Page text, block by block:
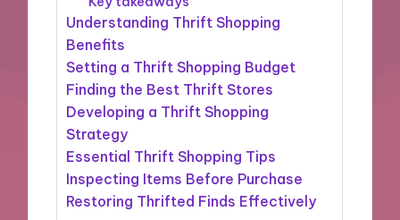
Understanding Thrift Shopping
Benefits
Setting a Thrift Shopping Budget
Finding the Best Thrift Stores
Developing a Thrift Shopping
Strategy
Essential Thrift Shopping Tips
Inspecting Items Before Purchase
Restoring Thrifted Finds Effectively